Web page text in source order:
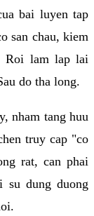
bai luyen tap
san chau, kiem
Roi lam lap lai
do tha long.
nham tang huu
truy cap "co
rat, can phai
su dung duong